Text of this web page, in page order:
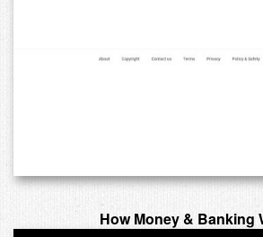
How Money & Banking